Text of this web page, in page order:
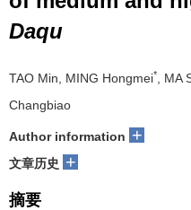
Daqu
TAO Min, MING Hongmei*
,
Changbiao
Author information +
文章历史 +
摘要